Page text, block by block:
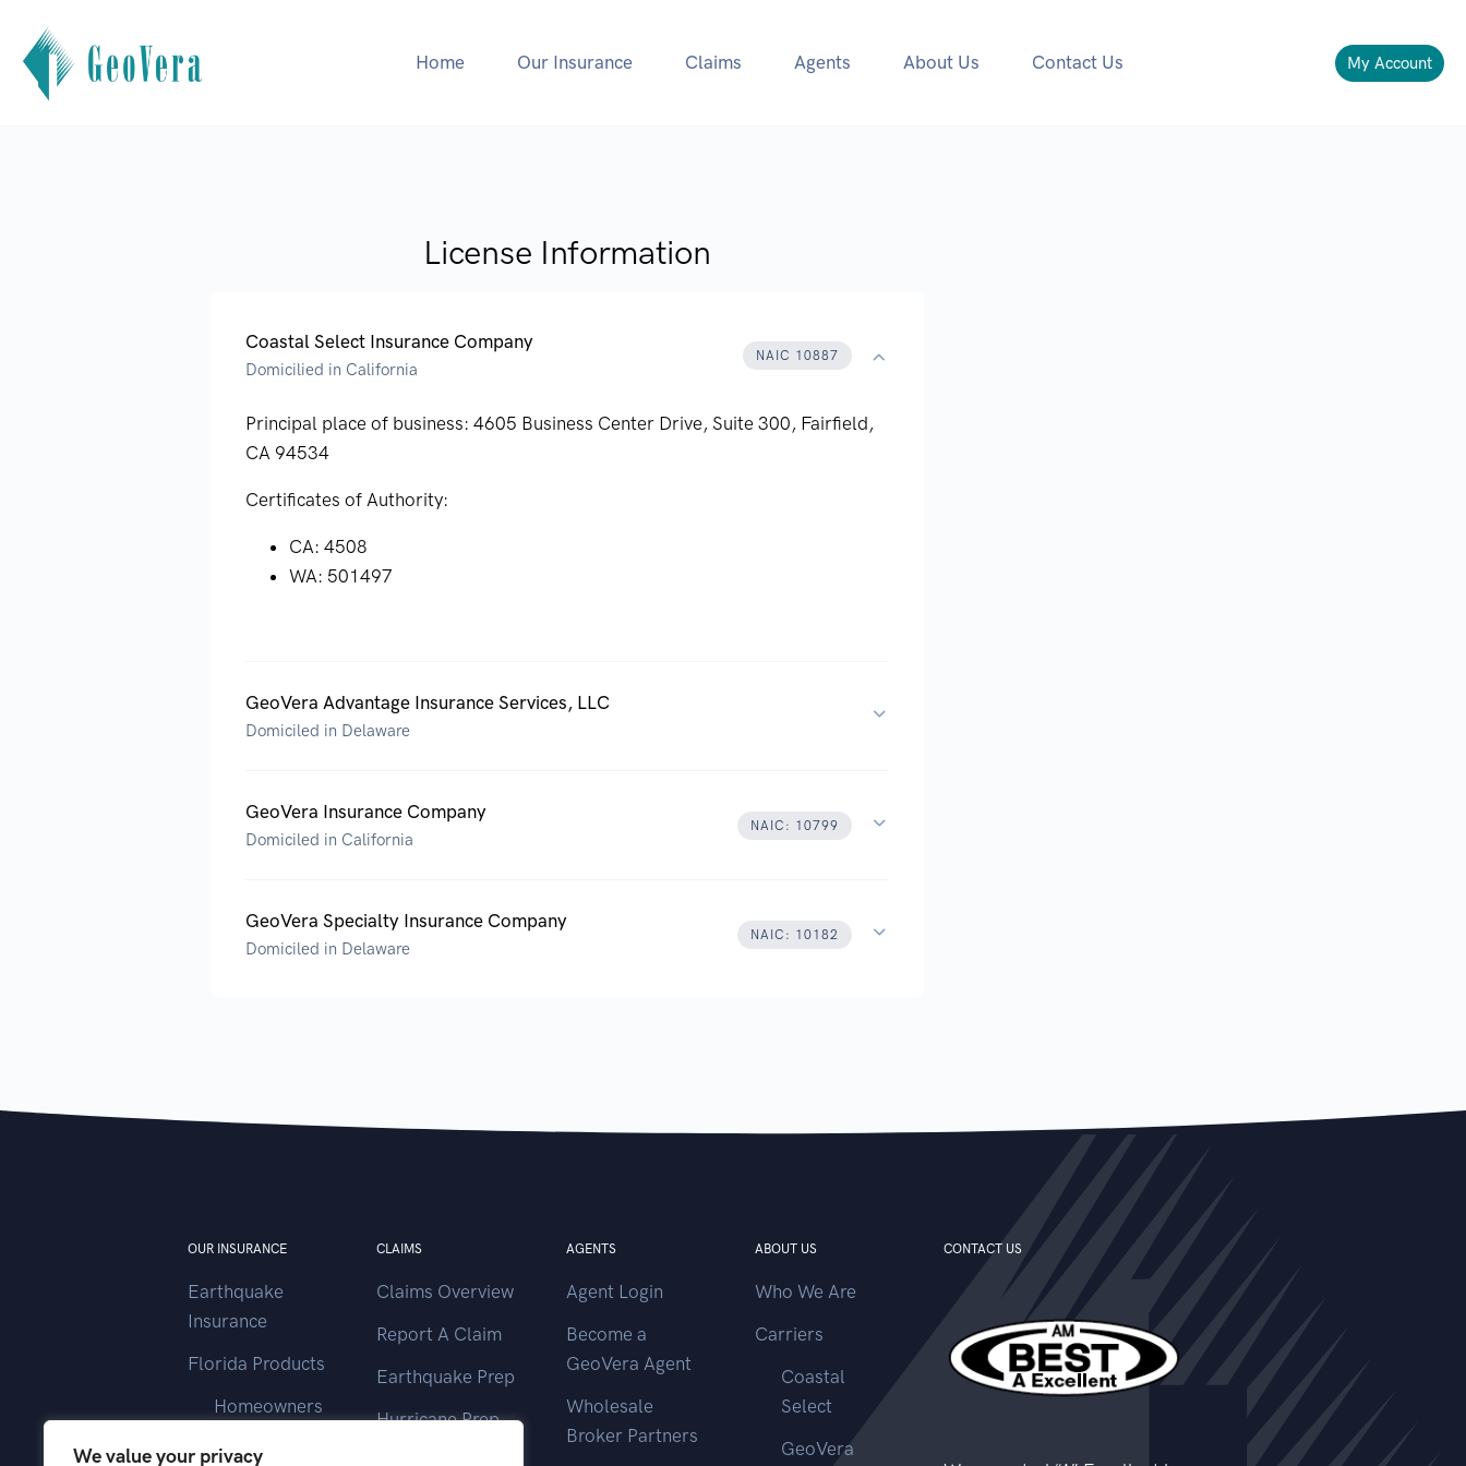
We value your privacy
Home Our Insurance Claims Agents About Us Contact Us My Account
License Information
Coastal Select Insurance Company
Domicilied in California
NAIC 10887
Principal place of business:4605 Business Center Drive, Suite 300, Fairfield,
CA 94534
Certificates of Authority:
CA: 4508
WA: 501497
GeoVera Advantage Insurance Services, LLC
Domiciled in Delaware
GeoVera Insurance Company
Domiciled in California
NAIC: 10799
GeoVera Specialty Insurance Company
Domiciled in Delaware
NAIC: 10182
OUR INSURANCE
Earthquake
Insurance
Florida Products
Homeowners
Landlord
CLAIMS
Claims Overview
Report A Claim
Earthquake Prep
Hurricane Prep
AGENTS
Agent Login
Become a
GeoVera Agent
Wholesale
Broker Partners
ABOUT US
Who We Are
Carriers
Coastal
Select
GeoVera
CONTACT US